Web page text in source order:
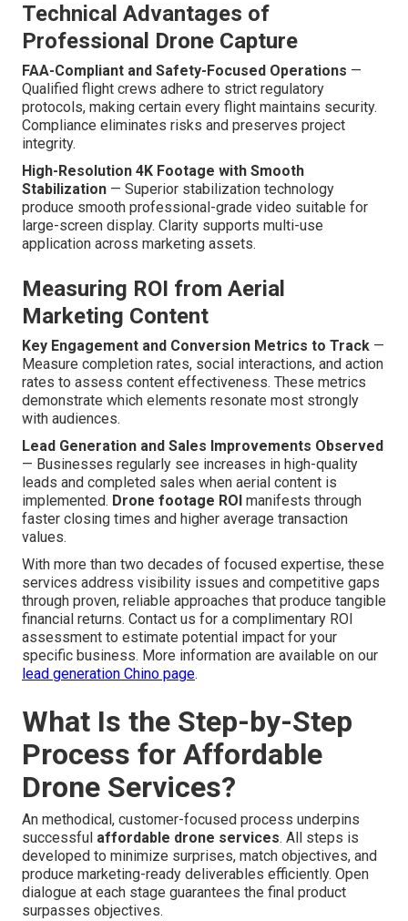
Technical Advantages of
Professional Drone Capture
FAA-Compliant and Safety-Focused Operations —
Qualified flight crews adhere to strict regulatory
protocols, making certain every flight maintains security.
Compliance eliminates risks and preserves project
integrity.
High-Resolution 4K Footage with Smooth
Stabilization — Superior stabilization technology
produce smooth professional-grade video suitable for
large-screen display. Clarity supports multi-use
application across marketing assets.
Measuring ROI from Aerial
Marketing Content
Key Engagement and Conversion Metrics to Track —
Measure completion rates, social interactions, and action
rates to assess content effectiveness. These metrics
demonstrate which elements resonate most strongly
with audiences.
Lead Generation and Sales Improvements Observed
— Businesses regularly see increases in high-quality
leads and completed sales when aerial content is
implemented. Drone footage ROI manifests through
faster closing times and higher average transaction
values.
With more than two decades of focused expertise, these
services address visibility issues and competitive gaps
through proven, reliable approaches that produce tangible
financial returns. Contact us for a complimentary ROI
assessment to estimate potential impact for your
specific business. More information are available on our
lead generation Chino page.
What Is the Step-by-Step
Process for Affordable
Drone Services?
An methodical, customer-focused process underpins
successful affordable drone services. All steps is
developed to minimize surprises, match objectives, and
produce marketing-ready deliverables efficiently. Open
dialogue at each stage guarantees the final product
surpasses objectives.